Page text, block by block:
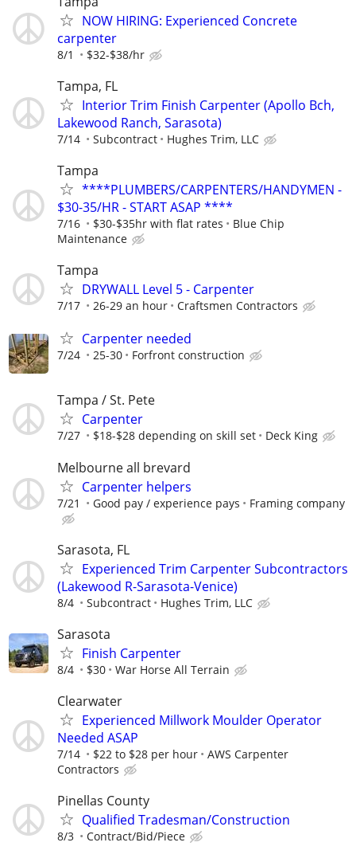
NOW HIRING: Experienced Concrete
carpenter
8/1 $32-$38/hr
Tampa, FL
Interior Trim Finish Carpenter (Apollo Bch,
Lakewood Ranch, Sarasota)
7/14 Subcontract Hughes Trim, LLC
Tampa
****PLUMBERS/CARPENTERS/HANDYMEN -
$30-35/HR - START ASAP ****
7/16 $30-$35hr with flat rates
Blue Chip
Maintenance
Tampa
DRYWALL Level 5 - Carpenter
7/17 26-29 an hour Craftsmen Contractors
Carpenter needed
7/24 25-30 Forfront construction
Tampa / St. Pete
Carpenter
7/27 $18-$28 depending on skill set Deck King
Melbourne all brevard
Carpenter helpers
7/21 Good pay / experience pays Framing company
Sarasota, FL
Experienced Trim Carpenter Subcontractors
(Lakewood R-Sarasota-Venice)
8/4 Subcontract Hughes Trim, LLC
Sarasota
Finish Carpenter
8/4 $30 War Horse All Terrain
Clearwater
Experienced Millwork Moulder Operator
Needed ASAP
7/14 $22 to $28 per hour
AWS Carpenter
Contractors
Pinellas County
Qualified Tradesman/Construction
8/3 Contract/Bid/Piece